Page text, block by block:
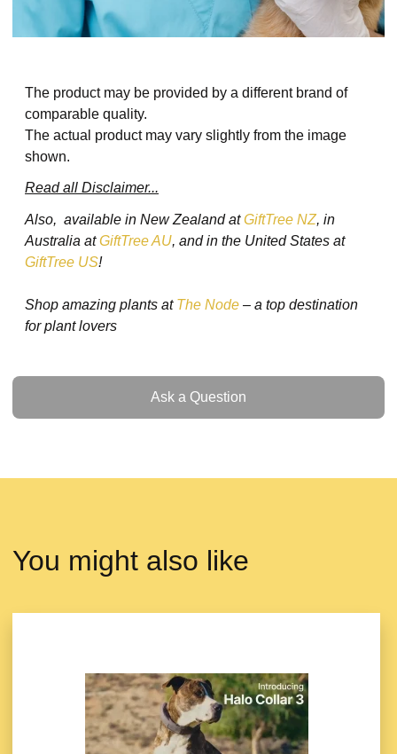
The product may be provided by a different brand of
comparable quality.
The actual product may vary slightly from the image
shown.
Read all Disclaimer...
Also, available in New Zealand atGiftTree NZ, in
Australia atGiftTree AU, and in the United States at
GiftTree US!
Shop amazing plants at The Node – a top destination
for plant lovers
Ask a Question
Ask a Question
You might also like